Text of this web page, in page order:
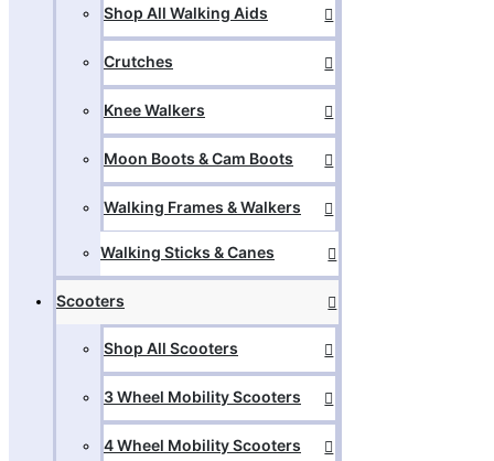
Shop All Walking Aids
Crutches
Knee Walkers
Moon Boots & Cam Boots
Walking Frames & Walkers
Walking Sticks & Canes
Scooters
Shop All Scooters
3 Wheel Mobility Scooters
4 Wheel Mobility Scooters